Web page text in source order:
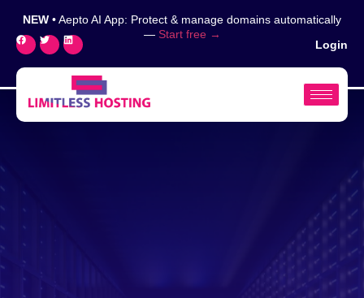
NEW • Aepto AI App: Protect & manage domains automatically
— Start free →
Login